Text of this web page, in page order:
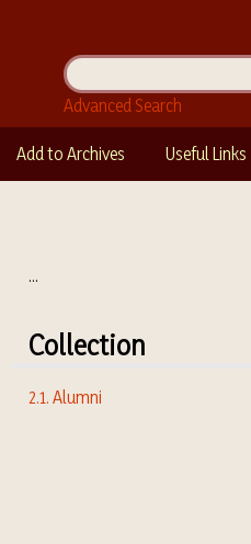
Advanced Search
Add to Archives Useful Links
...
Collection
2.1. Alumni